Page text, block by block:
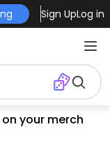
Sign UpLog in
your merch